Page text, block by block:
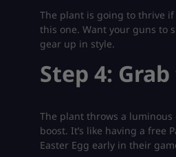
The plant is going to thrive if
this one. Want your guns to
gear up in style.
Step 4: Grab
The plant throws a luminous
boost. It’s like having a free
Easter Egg early in their